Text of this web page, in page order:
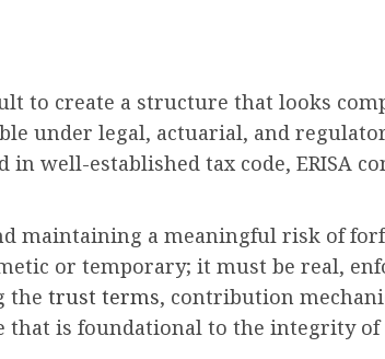
to create a structure that looks
under legal, actuarial, and
well-established tax code, ERISA
maintaining a meaningful risk of
or temporary; it must be real,
the trust terms, contribution
that is foundational to the integrity